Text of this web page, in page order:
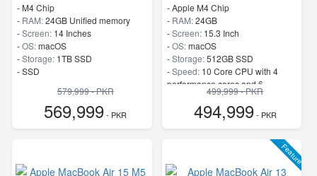
- M4 Chip
- RAM:24GB Unified memory
-Screen: 14 Inches
-OS:macOS
-Storage: 1TB SSD
-SSD
579,999 - PKR
569,999- PKR
-Apple M4 Chip
- RAM:24GB
-Screen: 15.3 Inch
-OS:macOS
-Storage:512GB SSD
-Speed: 10 Core CPU with 4
performance cores and 6
efficiency cores499,999 - PKR
494,999- PKR
Feature